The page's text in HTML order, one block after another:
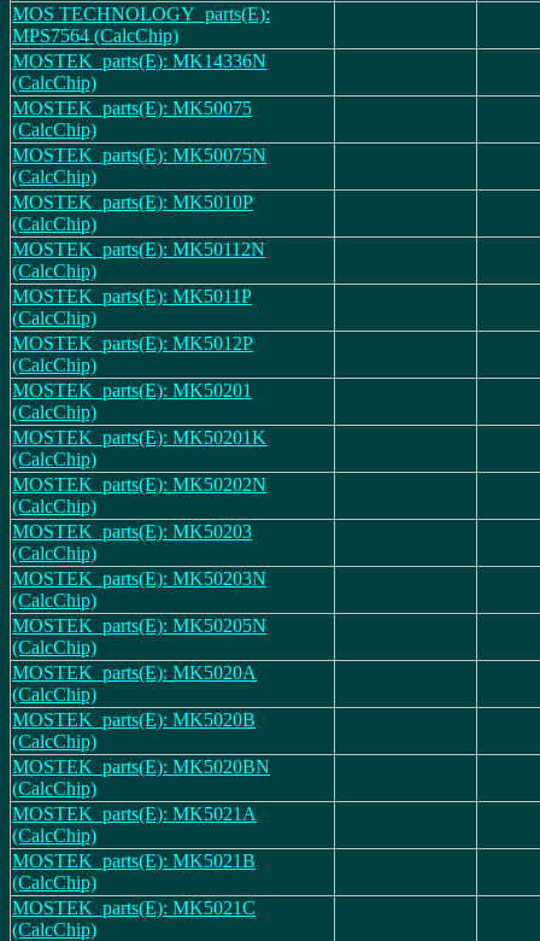
MOS TECHNOLOGY_parts(E):
MPS7564 (CalcChip)
MOSTEK_parts(E): MK14336N
(CalcChip)
MOSTEK_parts(E): MK50075
(CalcChip)
MOSTEK_parts(E): MK50075N
(CalcChip)
MOSTEK_parts(E): MK5010P
(CalcChip)
MOSTEK_parts(E): MK50112N
(CalcChip)
MOSTEK_parts(E): MK5011P
(CalcChip)
MOSTEK_parts(E): MK5012P
(CalcChip)
MOSTEK_parts(E): MK50201
(CalcChip)
MOSTEK_parts(E): MK50201K
(CalcChip)
MOSTEK_parts(E): MK50202N
(CalcChip)
MOSTEK_parts(E): MK50203
(CalcChip)
MOSTEK_parts(E): MK50203N
(CalcChip)
MOSTEK_parts(E): MK50205N
(CalcChip)
MOSTEK_parts(E): MK5020A
(CalcChip)
MOSTEK_parts(E): MK5020B
(CalcChip)
MOSTEK_parts(E): MK5020BN
(CalcChip)
MOSTEK_parts(E): MK5021A
(CalcChip)
MOSTEK_parts(E): MK5021B
(CalcChip)
MOSTEK_parts(E): MK5021C
(CalcChip)